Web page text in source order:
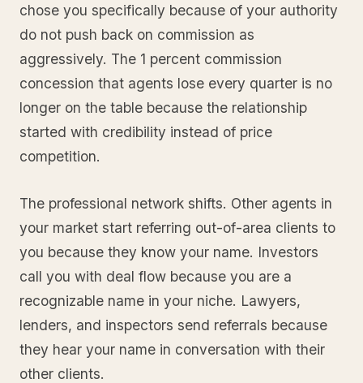
chose you specifically because of your authority
do not push back on commission as
aggressively. The 1 percent commission
concession that agents lose every quarter is no
longer on the table because the relationship
started with credibility instead of price
competition.
The professional network shifts. Other agents in
your market start referring out-of-area clients to
you because they know your name. Investors
call you with deal flow because you are a
recognizable name in your niche. Lawyers,
lenders, and inspectors send referrals because
they hear your name in conversation with their
other clients.